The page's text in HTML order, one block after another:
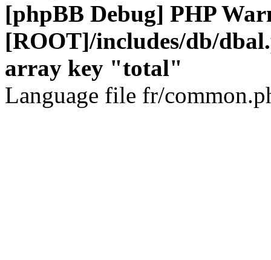
[phpBB Debug] PHP
[ROOT]/includes/db/
array key "total"
Language file fr/